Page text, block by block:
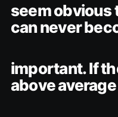
seem obvious
can never
important. If
above